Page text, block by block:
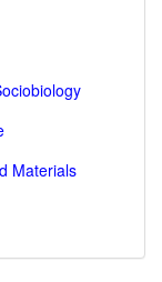
Materials